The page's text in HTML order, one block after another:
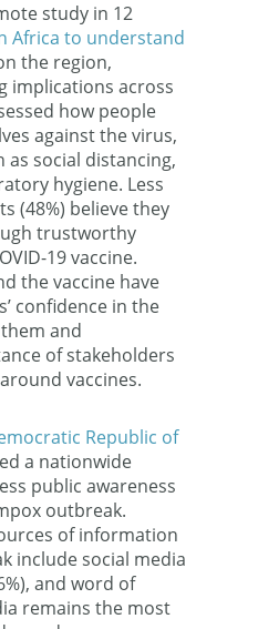
study in 12
Africa to understand
the region,
implications across
how people
against the virus,
as social distancing,
hygiene. Less
(48%) believe they
trustworthy
19 vaccine.
the vaccine have
confidence in the
and
of stakeholders
vaccines.
Republic of
a nationwide
public awareness
outbreak.
of information
include social media
and word of
remains the most